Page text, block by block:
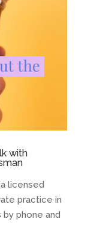
with
licensed
practice in
by phone and